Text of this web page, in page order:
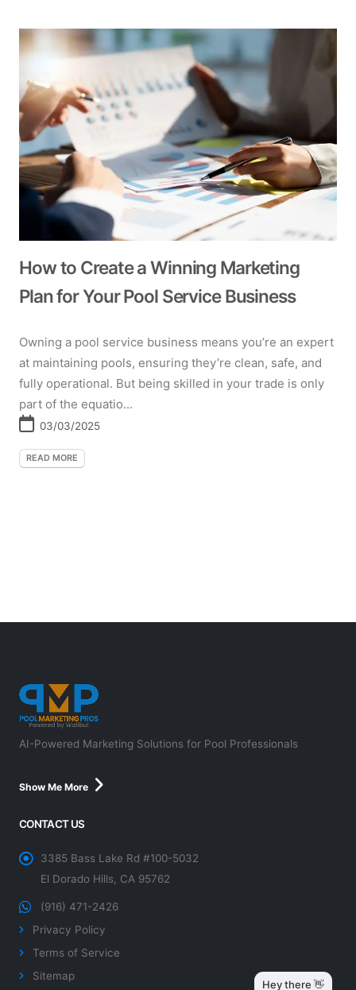
How to Create a Winning Marketing
Plan for Your Pool Service Business
Owning a pool service business means you’re an expert
at maintaining pools, ensuring they’re clean, safe, and
fully operational. But being skilled in your trade is only
part of the equatio...
03/03/2025
READ MORE
AI-Powered Marketing Solutions for Pool Professionals
Show Me More
CONTACT US
3385 Bass Lake Rd #100-5032
El Dorado Hills, CA 95762
(916) 471-2426
Privacy Policy
Terms of Service
Sitemap